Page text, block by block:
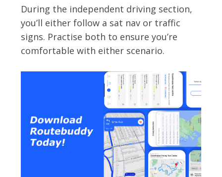
During the independent driving section,
you’ll either follow a sat nav or traffic
signs. Practise both to ensure you’re
comfortable with either scenario.